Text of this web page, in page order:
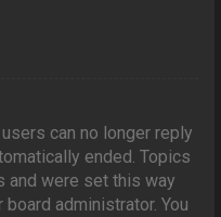
can no longer reply
ended. Topics
and were set this way
administrator. You